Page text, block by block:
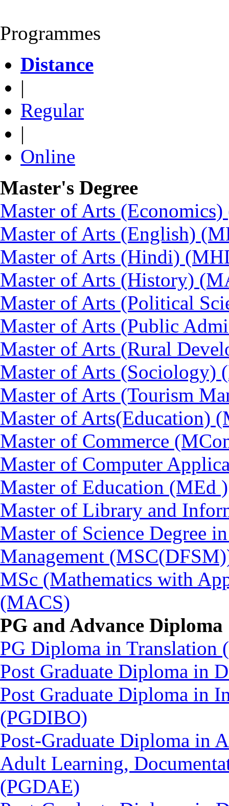
Programmes
Distance
|
Regular
|
Online
Master's Degree
Master of Arts
Master of Arts (English)
Master of Arts (Hindi)
Master of Arts (History)
Master of Arts (Political
Master of Arts (Public
Master of Arts (Rural
Master of Arts (Sociology)
Master of Arts (Tourism
Master of Arts(Education)
Master of Commerce
Master of Computer
Master of Education (MEd )
Master of Library and
Master of Science Degree
Management
MSc (Mathematics with
(MACS)
PG and Advance Diploma
PG Diploma in Translation
Post Graduate Diploma in
Post Graduate Diploma in
(PGDIBO)
Post-Graduate Diploma in
Adult Learning,
(PGDAE)